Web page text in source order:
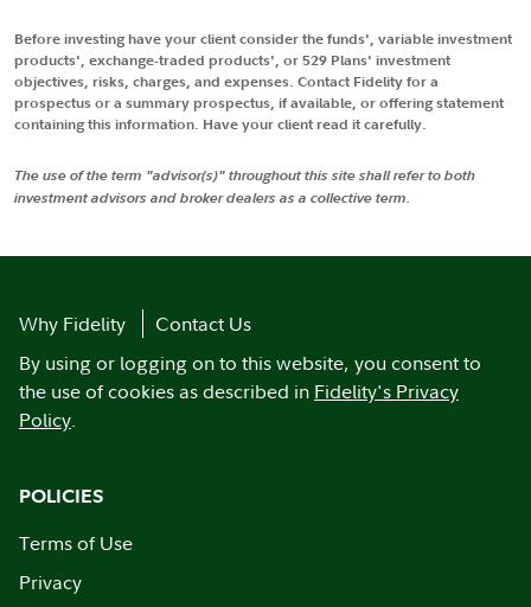
Before investing have your client consider the funds', variable investment
products', exchange-traded products', or 529 Plans' investment
objectives, risks, charges, and expenses. Contact Fidelity for a
prospectus or a summary prospectus, if available, or offering statement
containing this information. Have your client read it carefully.
The use of the term "advisor(s)" throughout this site shall refer to both
investment advisors and broker dealers as a collective term.
Why Fidelity
Contact Us
By using or logging on to this website, you consent to
the use of cookies as described in Fidelity's Privacy
Policy.
POLICIES
Terms of Use
Privacy